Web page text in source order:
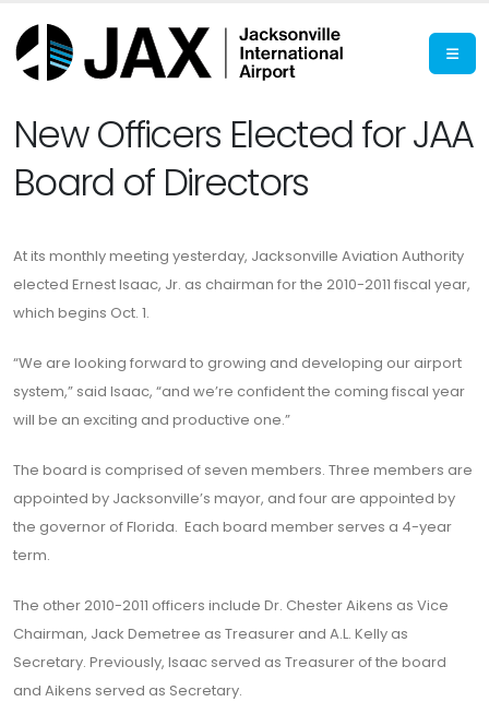
New Officers Elected for JAA
Board of Directors
At its monthly meeting yesterday, Jacksonville Aviation Authority
elected Ernest Isaac, Jr. as chairman for the 2010-2011 fiscal year,
which begins Oct. 1.
“We are looking forward to growing and developing our airport
system,” said Isaac, “and we’re confident the coming fiscal year
will be an exciting and productive one.”
The board is comprised of seven members. Three members are
appointed by Jacksonville’s mayor, and four are appointed by
the governor of Florida. Each board member serves a 4-year
term.
The other 2010-2011 officers include Dr. Chester Aikens as Vice
Chairman, Jack Demetree as Treasurer and A.L. Kelly as
Secretary. Previously, Isaac served as Treasurer of the board
and Aikens served as Secretary.